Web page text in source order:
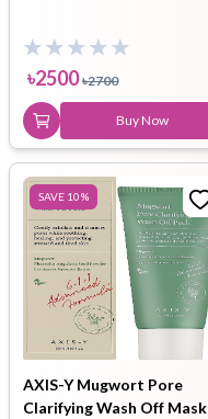
৳2500 ৳2700
Buy Now
SAVE 10%
AXIS-Y Mugwort Pore
Clarifying Wash Off Mask